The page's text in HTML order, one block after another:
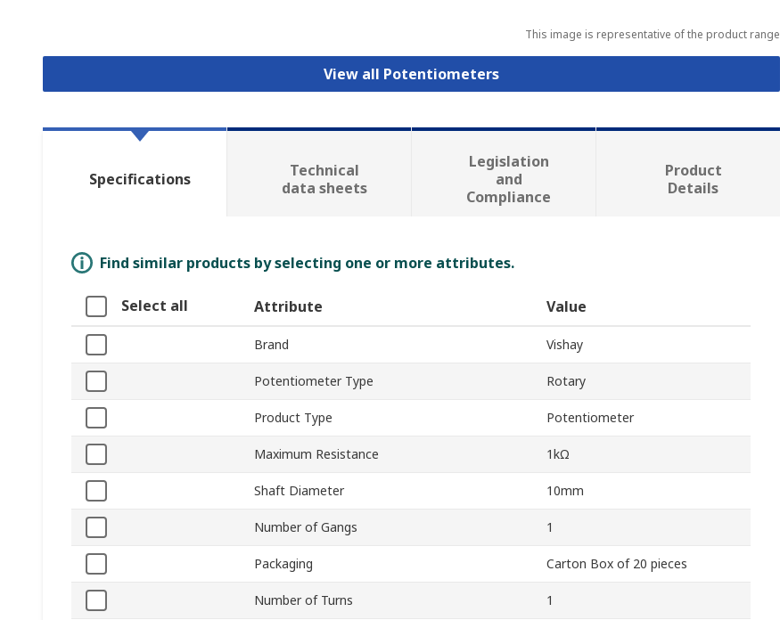
This image is representative of the product range
View all Potentiometers
Specifications
Technical
data sheets
Legislation
and
Compliance
Product
Details
Find similar products by selecting one or more attributes.
Select all Attribute Value
Brand Vishay
Potentiometer Type Rotary
Product Type Potentiometer
Maximum Resistance 1kΩ
Shaft Diameter 10mm
Number of Gangs 1
Packaging Carton Box of 20 pieces
Number of Turns 1